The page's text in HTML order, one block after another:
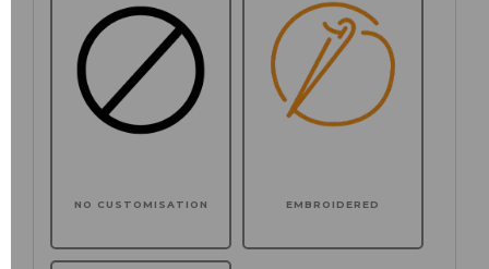
NO CUSTOMISATION EMBROIDERED